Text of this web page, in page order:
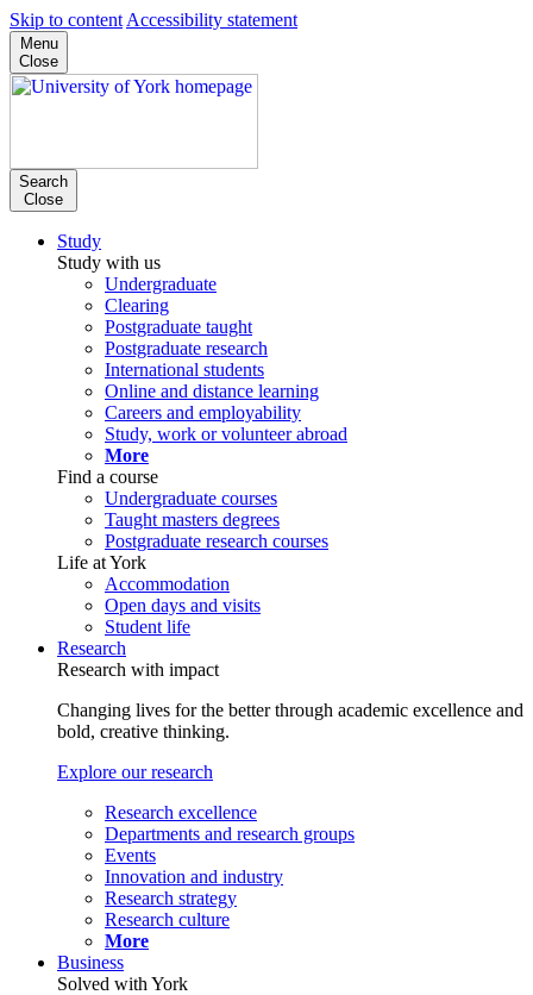
Skip to content Accessibility statement
Menu
Close
Search
Close
Study
Study with us
Undergraduate
Clearing
Postgraduate taught
Postgraduate research
International students
Online and distance learning
Careers and employability
Study, work or volunteer abroad
More
Find a course
Undergraduate courses
Taught masters degrees
Postgraduate research courses
Life at York
Accommodation
Open days and visits
Student life
Research
Research with impact
Changing lives for the better through academic excellence and
bold, creative thinking.
Explore our research
Research excellence
Departments and research groups
Events
Innovation and industry
Research strategy
Research culture
More
Business
Solved with York